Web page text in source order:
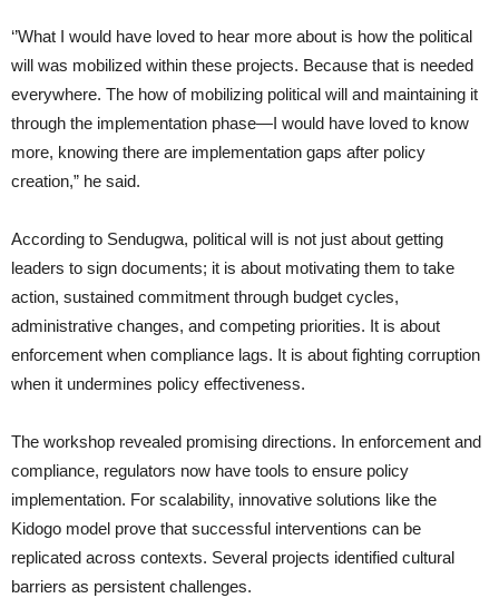
‘’What I would have loved to hear more about is how the political
will was mobilized within these projects. Because that is needed
everywhere. The how of mobilizing political will and maintaining it
through the implementation phase—I would have loved to know
more, knowing there are implementation gaps after policy
creation,” he said.
According to Sendugwa, political will is not just about getting
leaders to sign documents; it is about motivating them to take
action, sustained commitment through budget cycles,
administrative changes, and competing priorities. It is about
enforcement when compliance lags. It is about fighting corruption
when it undermines policy effectiveness.
The workshop revealed promising directions. In enforcement and
compliance, regulators now have tools to ensure policy
implementation. For scalability, innovative solutions like the
Kidogo model prove that successful interventions can be
replicated across contexts. Several projects identified cultural
barriers as persistent challenges.